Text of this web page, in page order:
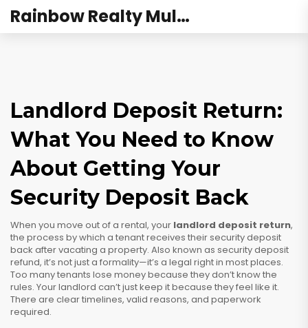
Rainbow Realty Mulund
Landlord Deposit Return:
What You Need to Know
About Getting Your
Security Deposit Back
When you move out of a rental, your landlord deposit return,
the process by which a tenant receives their security deposit
back after vacating a property. Also known as security deposit
refund, it’s not just a formality—it’s a legal right in most places.
Too many tenants lose money because they don’t know the
rules. Your landlord can’t just keep it because they feel like it.
There are clear timelines, valid reasons, and paperwork
required.